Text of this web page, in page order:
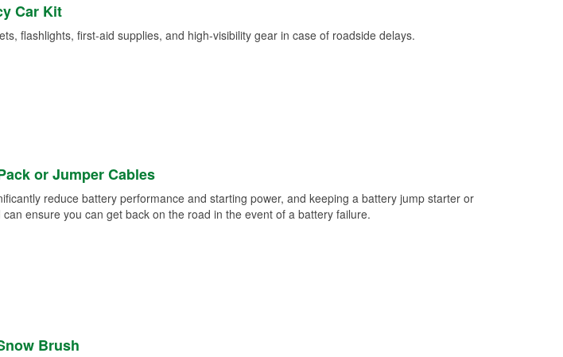
Loaner Tool Program
Car Kit
flashlights, first-aid supplies, and high-visibility gear in case of roadside delays.
or Jumper Cables
reduce battery performance and starting power, and keeping a battery jump starter or
ensure you can get back on the road in the event of a battery failure.
Brush